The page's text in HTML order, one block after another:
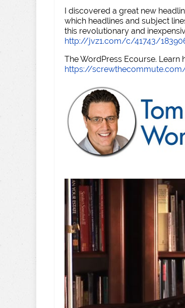
I discovered a great new
which headlines and subject
this revolutionary and
http://jvz1.com/c/41743/
The WordPress Ecourse. Learn
https://